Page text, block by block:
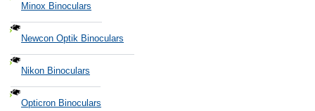
Minox Binoculars
Newcon Optik Binoculars
Nikon Binoculars
Opticron Binoculars